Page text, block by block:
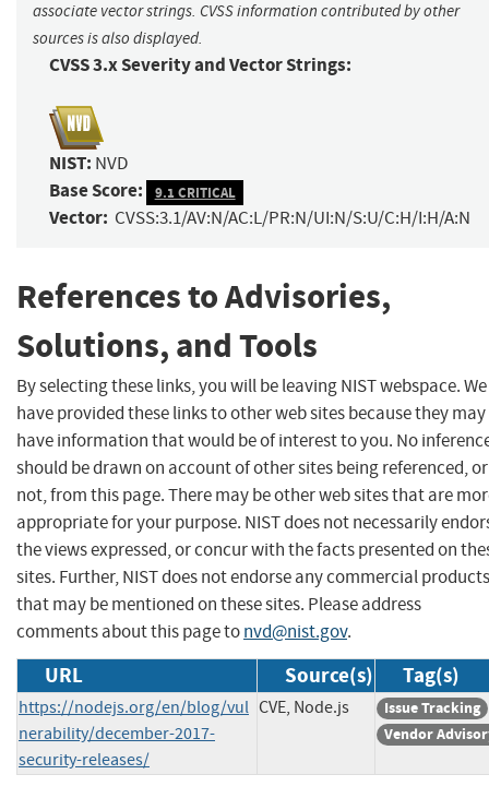
associate vector strings. CVSS information contributed by other
sources is also displayed.
CVSS 3.x Severity and Vector Strings:
NIST: NVD
Base Score: 9.1 CRITICAL
Vector: CVSS:3.1/AV:N/AC:L/PR:N/UI:N/S:U/C:H/I:H/A:N
References to Advisories,
Solutions, and Tools
By selecting these links, you will be leaving NIST webspace. We
have provided these links to other web sites because they may
have information that would be of interest to you. No
should be drawn on account of other sites being referenced, or
not, from this page. There may be other web sites that are
appropriate for your purpose. NIST does not necessarily
the views expressed, or concur with the facts presented on
sites. Further, NIST does not endorse any commercial products
that may be mentioned on these sites. Please address
comments about this page tonvd@nist.gov.
URL Source(s) Tag(s)
https://nodejs.org/en/blog/vul
nerability/december-2017-
security-releases/
CVE, Node.js
Issue Tracking
Vendor